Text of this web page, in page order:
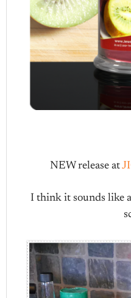
NEW release at
I think it sounds like